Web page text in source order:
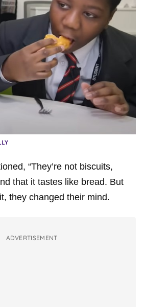
“They’re not biscuits,
that it tastes like bread. But
they changed their mind.
ADVERTISEMENT